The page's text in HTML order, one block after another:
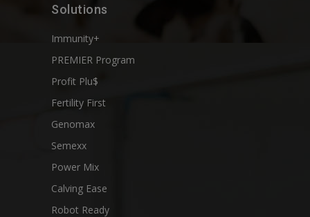
Solutions
Immunity+
PREMIER Program
Profit Plu$
Fertility First
Genomax
Semexx
Power Mix
Calving Ease
Robot Ready